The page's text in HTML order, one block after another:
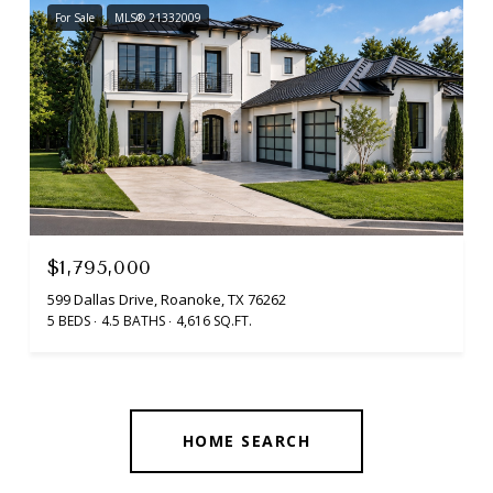
For Sale MLS® 21332009
$1,795,000
599 Dallas Drive, Roanoke, TX 76262
5 BEDS 4.5 BATHS 4,616 SQ.FT.
HOME SEARCH